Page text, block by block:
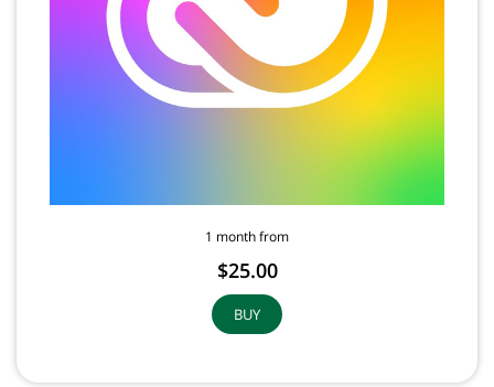
1 month from
$25.00
BUY